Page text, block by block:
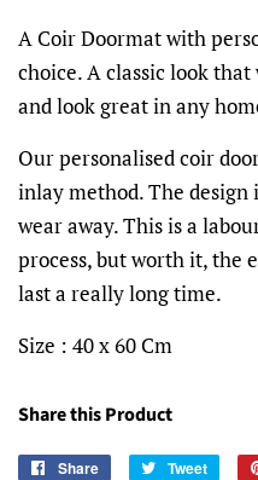
A Coir Doormat with
choice. A classic look
and look great in any
Our personalised coir
inlay method. The
wear away. This is a
process, but worth it, the
last a really long time.
Size : 40 x 60 Cm
Share this Product
Share
Share
Tweet
Tweet